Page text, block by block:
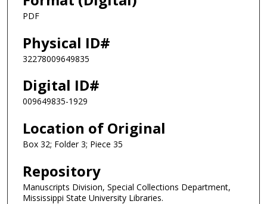
PDF
Physical ID#
32278009649835
Digital ID#
009649835-1929
Location of Original
Box 32; Folder 3; Piece 35
Repository
Manuscripts Division, Special Collections Department,
Mississippi State University Libraries.